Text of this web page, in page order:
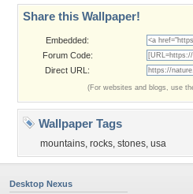
Share this Wallpaper!
Embedded:
Forum Code:
Direct URL:
(For websites and blogs, use
Wallpaper Tags
mountains, rocks, stones, usa
Desktop Nexus